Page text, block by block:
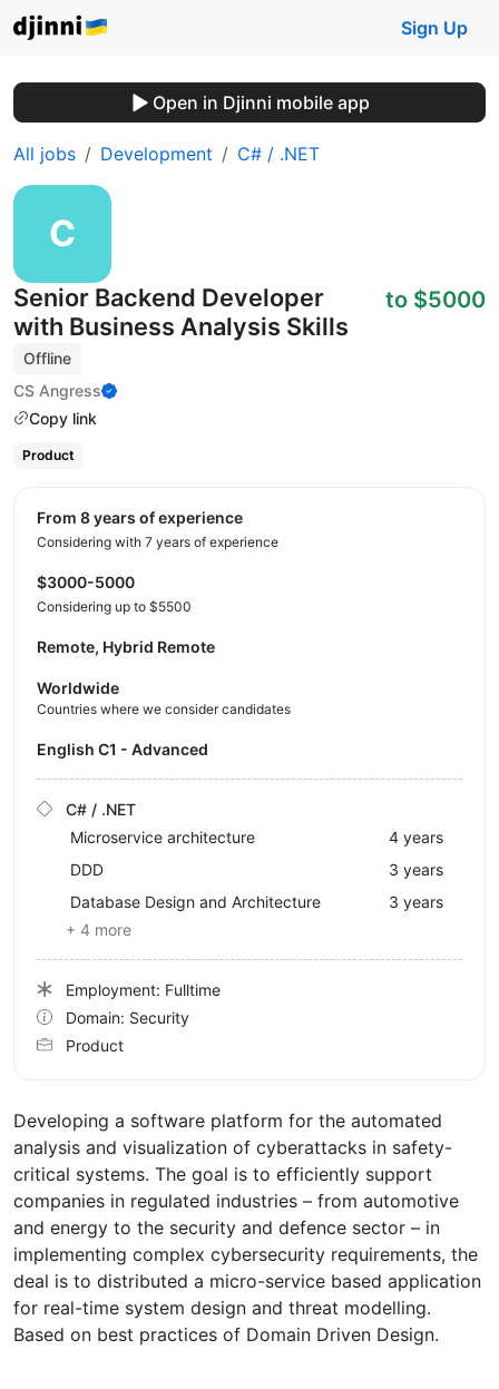
Sign Up
Open in Djinni mobile app
All jobs Development C# / .NET
Senior Backend Developer
with Business Analysis Skills
Offline
CS Angress
Copy link
to $5000
Product
Developing a software platform for the automated
analysis and visualization of cyberattacks in safety-
critical systems. The goal is to efficiently support
companies in regulated industries – from automotive
and energy to the security and defence sector – in
implementing complex cybersecurity requirements, the
deal is to distributed a micro-service based application
for real-time system design and threat modelling.
Based on best practices of Domain Driven Design.
from 8 years of experience
Considering with 7 years of experience
$3000-5000
Considering up to $5500
Remote, Hybrid Remote
Worldwide
Countries where we consider candidates
English C1 - Advanced
C# / .NET
Microservice architecture
4 years
DDD
3 years
Database Design and Architecture
3 years
+ 4 more
Employment: Fulltime
Domain: Security
Product